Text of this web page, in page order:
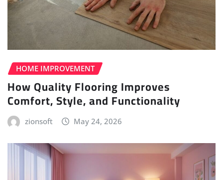
HOME IMPROVEMENT
How Quality Flooring Improves
Comfort, Style, and Functionality
zionsoft May 24, 2026